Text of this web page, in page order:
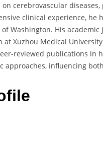
cerebrovascular
clinical experience,
Washington. His academic
Xuzhou Medical
reviewed publications in
approaches, influencing